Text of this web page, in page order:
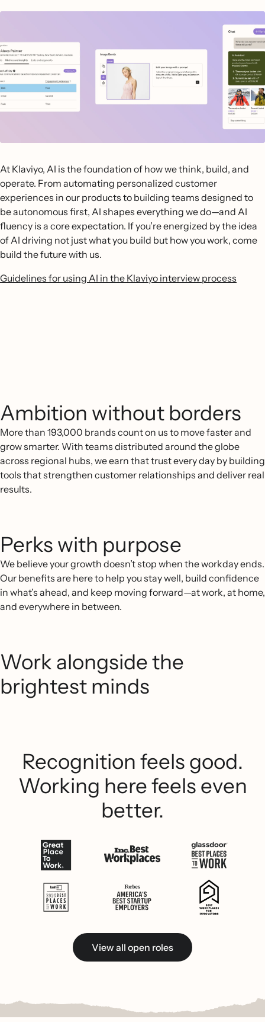
At Klaviyo, AI is the foundation of how we think, build, and
operate. From automating personalized customer
experiences in our products to building teams designed to
be autonomous first, AI shapes everything we do—and AI
fluency is a core expectation. If you’re energized by the idea
of AI driving not just what you build but how you work, come
build the future with us.
Guidelines for using AI in the Klaviyo interview process
Ambition without borders
More than 193,000 brands count on us to move faster and
grow smarter. With teams distributed around the globe
across regional hubs, we earn that trust every day by building
tools that strengthen customer relationships and deliver real
results.
Perks with purpose
We believe your growth doesn’t stop when the workday ends.
Our benefits are here to help you stay well, build confidence
in what’s ahead, and keep moving forward—at work, at home,
and everywhere in between.
Work alongside the
brightest minds
Recognition feels good.
Working here feels even
better.
View all open roles